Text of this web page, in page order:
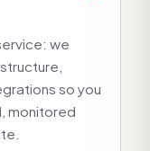
we
so you
monitored